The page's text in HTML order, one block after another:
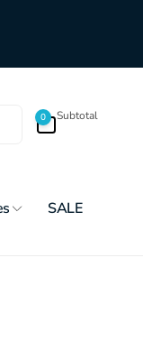
0
items
Subtotal
SALE